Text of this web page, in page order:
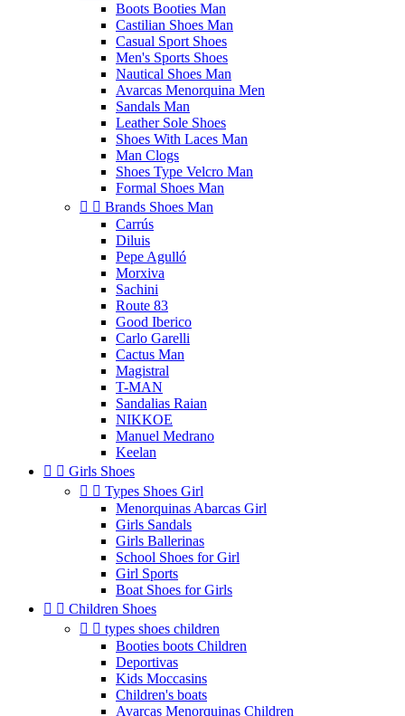
Boots Booties Man
Castilian Shoes Man
Casual Sport Shoes
Men's Sports Shoes
Nautical Shoes Man
Avarcas Menorquina Men
Sandals Man
Leather Sole Shoes
Shoes With Laces Man
Man Clogs
Shoes Type Velcro Man
Formal Shoes Man
  Brands Shoes Man
Carrús
Diluis
Pepe Agulló
Morxiva
Sachini
Route 83
Good Iberico
Carlo Garelli
Cactus Man
Magistral
T-MAN
Sandalias Raian
NIKKOE
Manuel Medrano
Keelan
  Girls Shoes
  Types Shoes Girl
Menorquinas Abarcas Girl
Girls Sandals
Girls Ballerinas
School Shoes for Girl
Girl Sports
Boat Shoes for Girls
  Children Shoes
  types shoes children
Booties boots Children
Deportivas
Kids Moccasins
Children's boats
Avarcas Menorquinas Children